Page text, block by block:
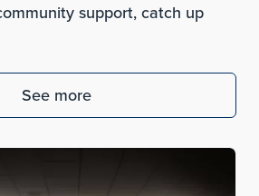
support, catch up
See more